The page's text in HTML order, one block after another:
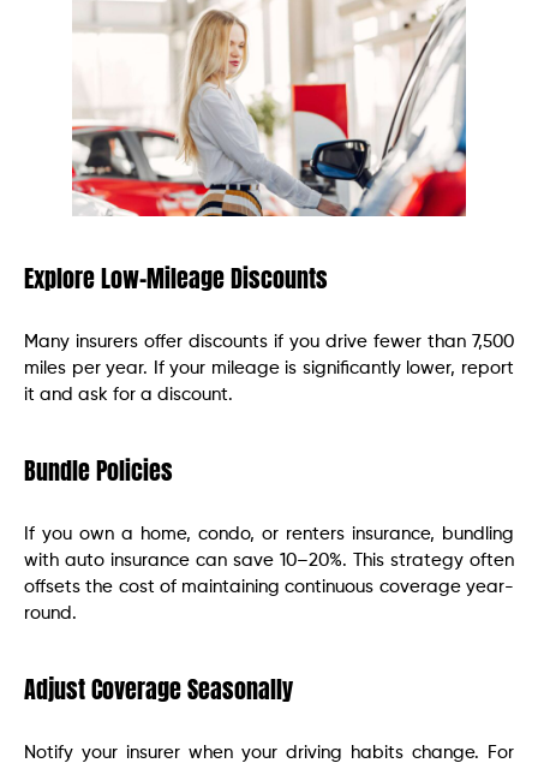
Explore Low-Mileage Discounts
Many insurers offer discounts if you drive fewer than 7,500
miles per year. If your mileage is significantly lower, report
it and ask for a discount.
Bundle Policies
If you own a home, condo, or renters insurance, bundling
with auto insurance can save 10–20%. This strategy often
offsets the cost of maintaining continuous coverage year-
round.
Adjust Coverage Seasonally
Notify your insurer when your driving habits change. For